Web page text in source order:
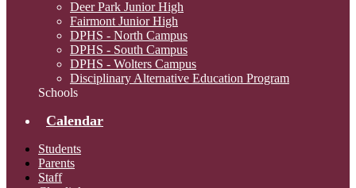
Deer Park Junior High
Fairmont Junior High
DPHS - North Campus
DPHS - South Campus
DPHS - Wolters Campus
Disciplinary Alternative Education Program
Schools
Calendar
Students
Parents
Staff